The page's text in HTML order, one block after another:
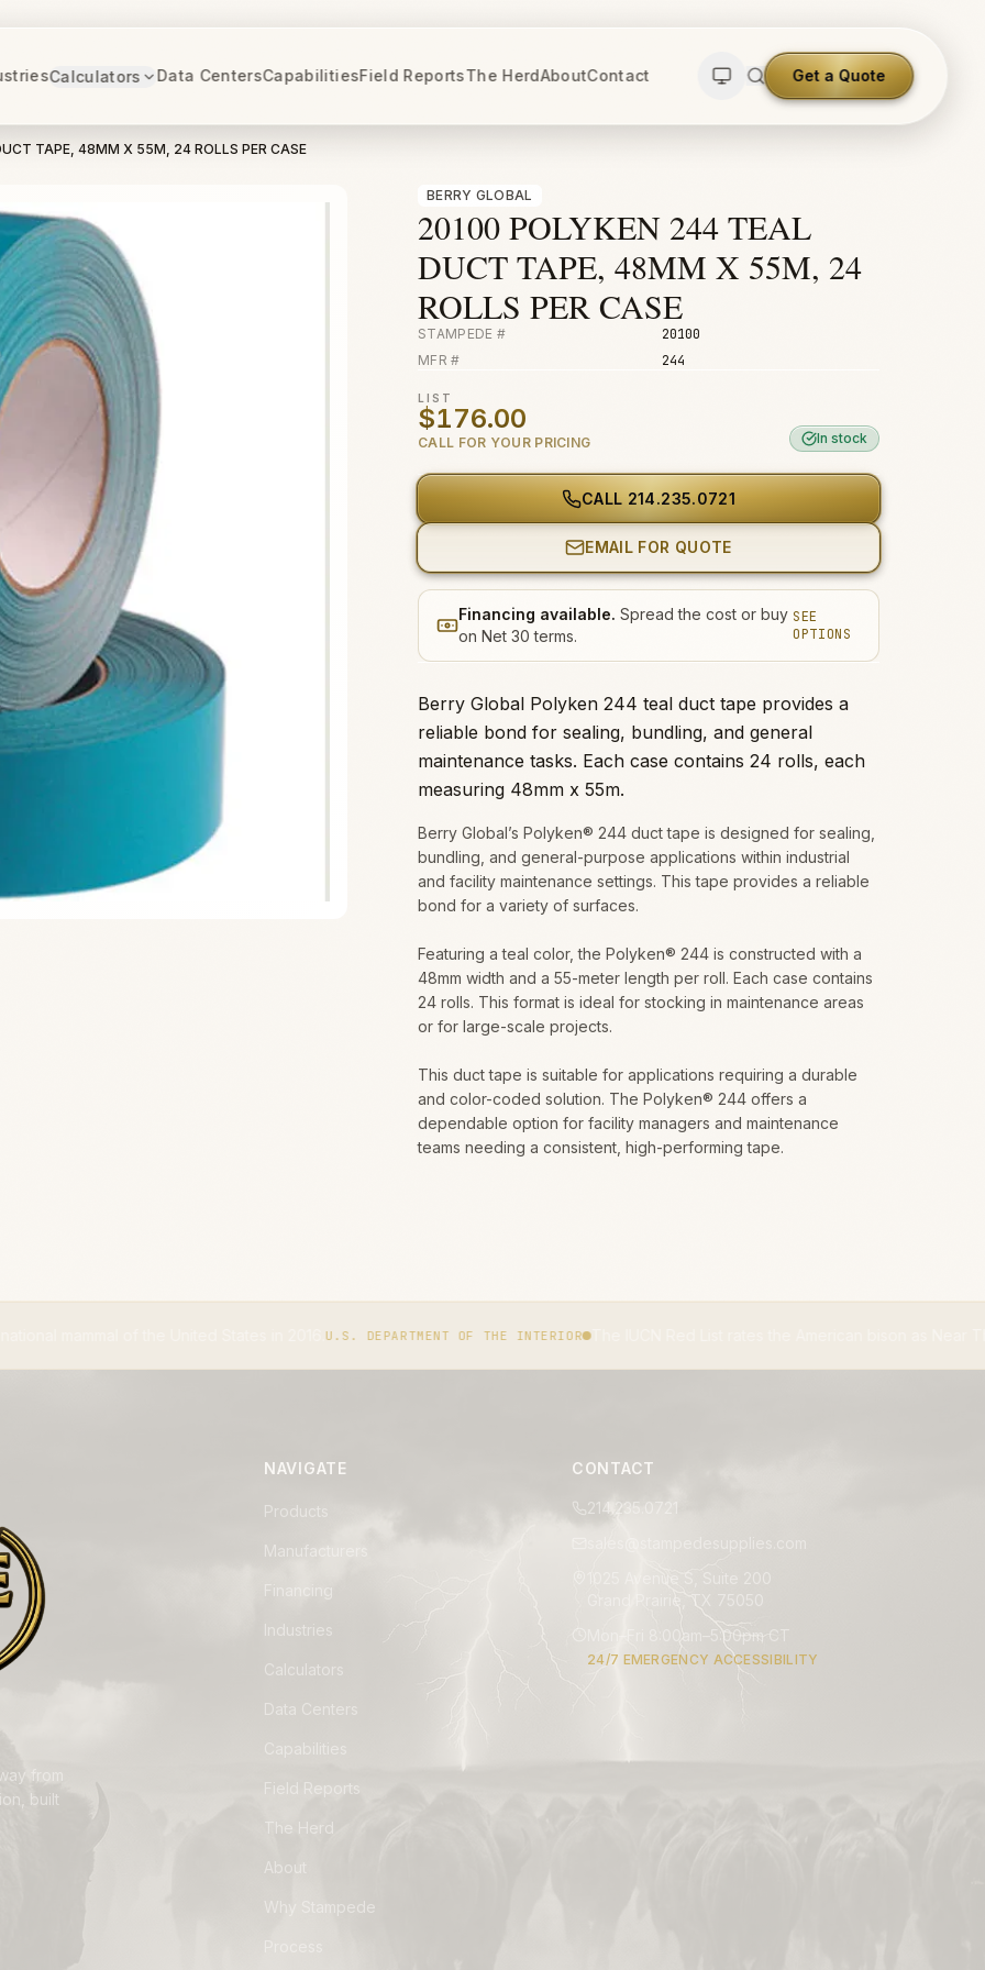
Calculators Data CentersCapabilitiesField ReportsThe HerdAboutContact Get a Quote
TAPE, 48MM X 55M, 24 ROLLS PER CASE
BERRY GLOBAL
20100 POLYKEN 244 TEAL
DUCT TAPE, 48MM X 55M, 24
ROLLS PER CASE
STAMPEDE # 20100
MFR # 244
LIST
$176.00
CALL FOR YOUR PRICING In stock
CALL 214.235.0721
EMAIL FOR QUOTE
Financing available. Spread the cost or buy
on Net 30 terms.
SEE
OPTIONS
Berry Global Polyken 244 teal duct tape provides a
reliable bond for sealing, bundling, and general
maintenance tasks. Each case contains 24 rolls, each
measuring 48mm x 55m.
Berry Global’s Polyken® 244 duct tape is designed for sealing,
bundling, and general-purpose applications within industrial
and facility maintenance settings. This tape provides a reliable
bond for a variety of surfaces.
Featuring a teal color, the Polyken® 244 is constructed with a
48mm width and a 55-meter length per roll. Each case contains
24 rolls. This format is ideal for stocking in maintenance areas
or for large-scale projects.
This duct tape is suitable for applications requiring a durable
and color-coded solution. The Polyken® 244 offers a
dependable option for facility managers and maintenance
teams needing a consistent, high-performing tape.
the United States in 2016. U.S. DEPARTMENT OF THE INTERIOR The IUCN Red List rates the American bison as Near Threatened.
from
built
NAVIGATE
Products
Manufacturers
Financing
Industries
Calculators
Data Centers
Field Reports
The Herd
About
Why Stampede
CONTACT
214.235.0721
Grand Prairie, TX 75050
Mon–Fri 8:00am–5:00pm CT
24/7 EMERGENCY ACCESSIBILITY